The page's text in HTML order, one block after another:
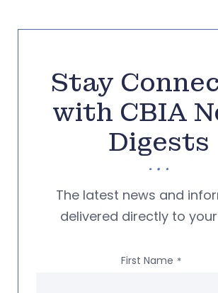
Stay
with CBIA
Digests
The latest news and
delivered directly to
First Name *